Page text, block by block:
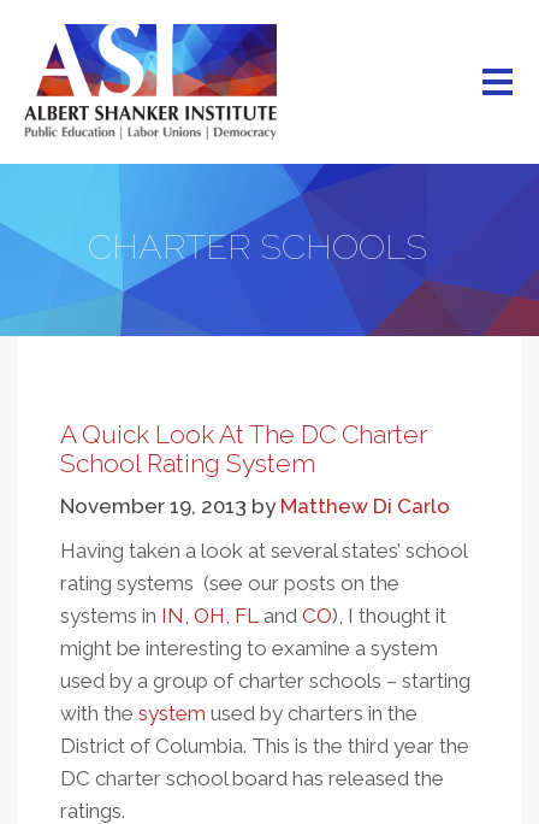
main
content
CHARTER SCHOOLS
A Quick Look At The DC Charter
School Rating System
November 19, 2013 by Matthew Di Carlo
Having taken a look at several states’ school
rating systems (see our posts on the
systems in IN, OH, FL and CO), I thought it
might be interesting to examine a system
used by a group of charter schools – starting
with the system used by charters in the
District of Columbia. This is the third year the
DC charter school board has released the
ratings.